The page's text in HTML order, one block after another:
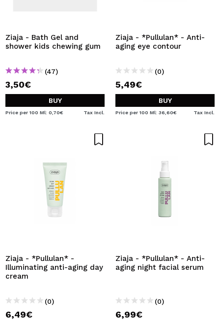
Ziaja - Bath Gel and
shower kids chewing gum
(47)
3,50€
BUY
Price per 100 Ml: 0,70€ Tax Incl.
Ziaja - *Pullulan* - Anti-
aging eye contour
(0)
5,49€
BUY
Price per 100 Ml: 36,60€ Tax Incl.
Ziaja - *Pullulan* -
Illuminating anti-aging day
cream
(0)
6,49€
Ziaja - *Pullulan* - Anti-
aging night facial serum
(0)
6,99€